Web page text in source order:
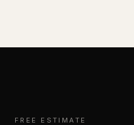
FREE ESTIMATE